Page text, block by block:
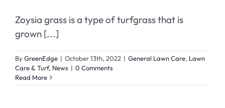
Zoysia grass is a type of turfgrass that is
grown [...]
ByGreenEdge | October 13th, 2022 | General Lawn Care, Lawn
Care & Turf, News | 0 Comments
Read More